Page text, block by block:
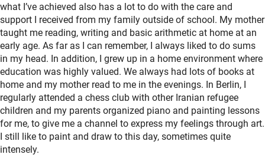
what I’ve achieved also has a lot to do with the care and
support I received from my family outside of school. My mother
taught me reading, writing and basic arithmetic at home at an
early age. As far as I can remember, I always liked to do sums
in my head. In addition, I grew up in a home environment where
education was highly valued. We always had lots of books at
home and my mother read to me in the evenings. In Berlin, I
regularly attended a chess club with other Iranian refugee
children and my parents organized piano and painting lessons
for me, to give me a channel to express my feelings through art.
I still like to paint and draw to this day, sometimes quite
intensely.